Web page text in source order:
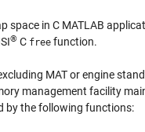
space in C MATLAB
® C free function.
MAT or engine
management facility
by the following functions: